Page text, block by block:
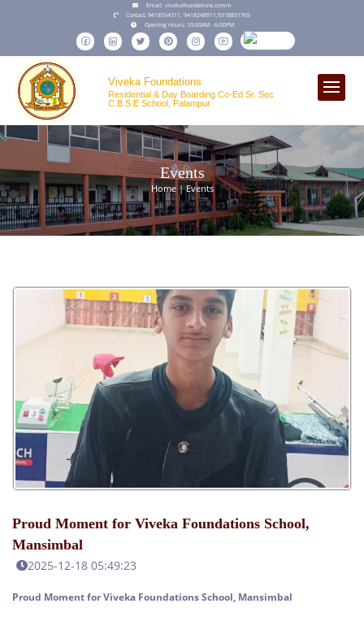
Email: vivekafoundations.comm
Contact: 9418554311, 9418248911,9318851765
Opening Hours: 10:00AM - 6:00PM
Viveka Foundations
Residential & Day Boarding Co-Ed Sr. Sec
C.B.S.E School, Palampur
Events
Home | Events
Proud Moment for Viveka Foundations School,
Mansimbal
2025-12-18 05:49:23
Proud Moment for Viveka Foundations School, Mansimbal